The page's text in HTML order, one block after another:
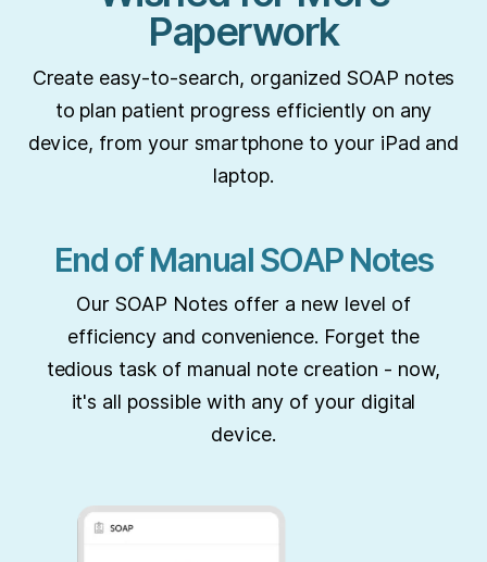
Paperwork
Create easy-to-search, organized SOAP notes
to plan patient progress efficiently on any
device, from your smartphone to your iPad and
laptop.
End of Manual SOAP Notes
Our SOAP Notes offer a new level of
efficiency and convenience. Forget the
tedious task of manual note creation - now,
it's all possible with any of your digital
device.